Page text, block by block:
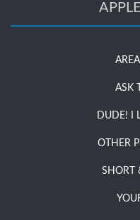
ASK
DUDE! I
OTHER
SHORT